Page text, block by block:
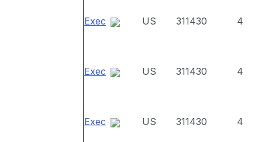
Exec US 311430 4
Exec US 311430 4
Exec US 311430 4